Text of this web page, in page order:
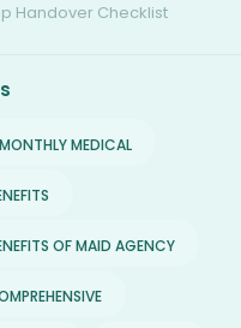
Handover Checklist
MEDICAL
OF MAID AGENCY